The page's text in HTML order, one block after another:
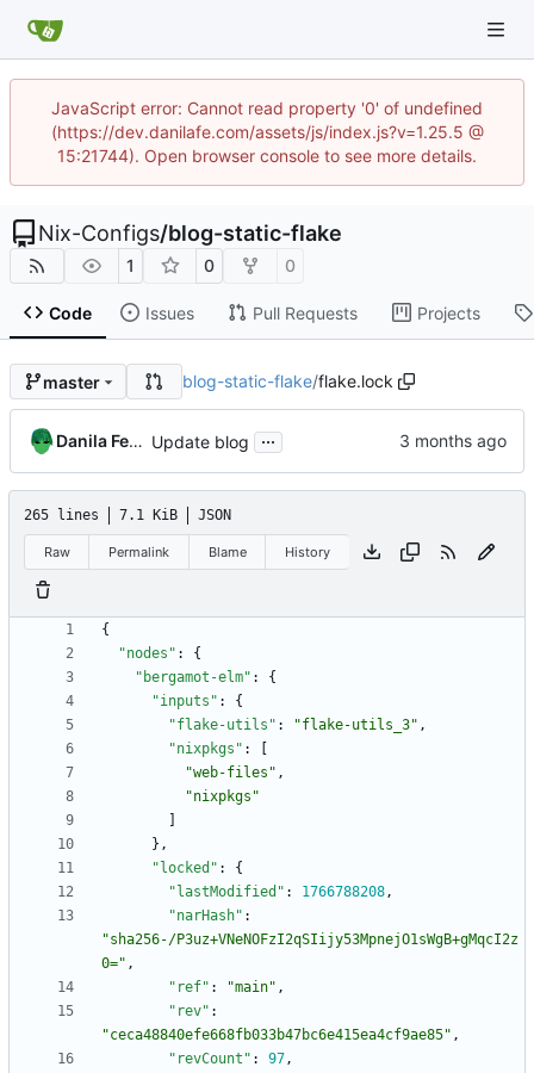
JavaScript error: Cannot read property '0' of undefined
(https://dev.danilafe.com/assets/js/index.js?v=1.25.5 @
15:21744). Open browser console to see more details.
Nix-Configs/blog-static-flake
1 0 0
Code Issues Pull Requests Projects
master blog-static-flake/flake.lock
Danila Fedorin Update blog ...
265 lines 7.1 KiB JSON
Raw Permalink Blame History
{
"nodes" :
{
"bergamot-elm" :
{
"inputs" :
{
"flake-utils" : "flake-utils_3" ,
"nixpkgs" :
"web-files" ,
"nixpkgs"
} ,
"locked" :
{
"lastModified" : 1766788208,
"narHash" :
"sha256-/P3uz+VNeNOFzI2qSIijy53MpnejO1sWgB+gMqcI2z
0=" ,
"ref" : "main" ,
"rev" :
"ceca48840efe668fb033b47bc6e415ea4cf9ae85" ,
"revCount" : 97,